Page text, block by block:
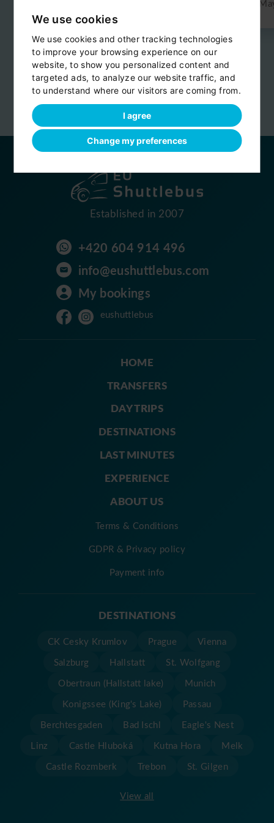
We use cookies
We use cookies and other tracking technologies
to improve your browsing experience on our
website, to show you personalized content and
targeted ads, to analyze our website traffic, and
to understand where our visitors are coming from.
I agree
Change my preferences
Reviews are provided by
Established in 2007
+420 604 914 496
info@eushuttlebus.com
My bookings
eushuttlebus
HOME
TRANSFERS
DAY TRIPS
DESTINATIONS
LAST MINUTES
EXPERIENCE
ABOUT US
Terms & Conditions
GDPR & Privacy policy
Payment info
DESTINATIONS
View all
CK Cesky Krumlov Prague
Vienna
Salzburg
Hallstatt
St. Wolfgang
Obertraun (Hallstatt lake)
Munich
Konigssee (King's Lake)
Passau
Berchtesgaden
Bad Ischl
Eagle's Nest
Linz
Castle Hluboká Kutna Hora
Melk
Castle Rozmberk
Trebon St. Gilgen